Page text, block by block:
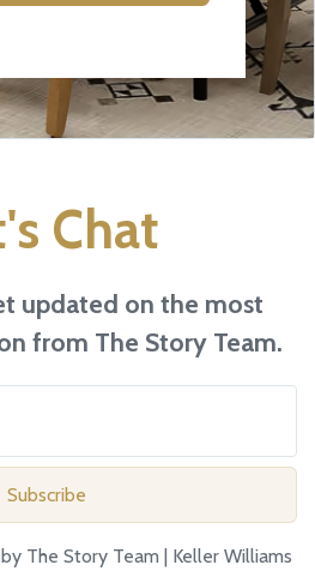
Chat
updated on the most
from The Story Team.
Subscribe
The Story Team | Keller Williams